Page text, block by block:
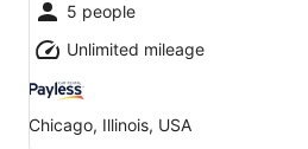
5 people
Unlimited mileage
Chicago, Illinois, USA